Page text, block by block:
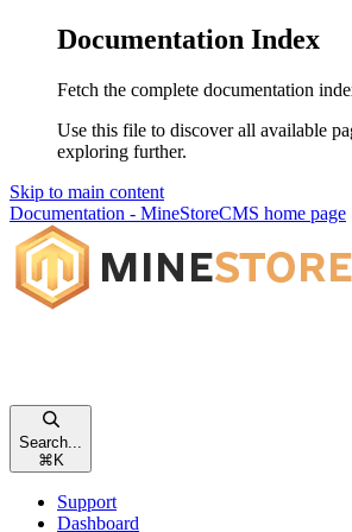
Documentation Index
Fetch the complete documentation
Use this file to discover all available
exploring further.
Skip to main content
Documentation - MineStoreCMS home page
Search...
⌘ K
Support
Dashboard